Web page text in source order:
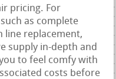
pricing. For
as complete
line replacement,
supply in-depth and
to feel comfy with
costs before